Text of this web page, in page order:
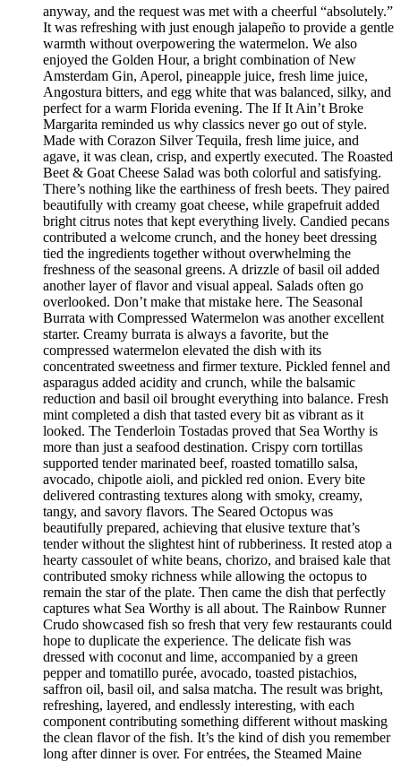
anyway, and the request was met with a cheerful “absolutely.”
It was refreshing with just enough jalapeño to provide a gentle
warmth without overpowering the watermelon. We also
enjoyed the Golden Hour, a bright combination of New
Amsterdam Gin, Aperol, pineapple juice, fresh lime juice,
Angostura bitters, and egg white that was balanced, silky, and
perfect for a warm Florida evening. The If It Ain’t Broke
Margarita reminded us why classics never go out of style.
Made with Corazon Silver Tequila, fresh lime juice, and
agave, it was clean, crisp, and expertly executed. The Roasted
Beet & Goat Cheese Salad was both colorful and satisfying.
There’s nothing like the earthiness of fresh beets. They paired
beautifully with creamy goat cheese, while grapefruit added
bright citrus notes that kept everything lively. Candied pecans
contributed a welcome crunch, and the honey beet dressing
tied the ingredients together without overwhelming the
freshness of the seasonal greens. A drizzle of basil oil added
another layer of flavor and visual appeal. Salads often go
overlooked. Don’t make that mistake here. The Seasonal
Burrata with Compressed Watermelon was another excellent
starter. Creamy burrata is always a favorite, but the
compressed watermelon elevated the dish with its
concentrated sweetness and firmer texture. Pickled fennel and
asparagus added acidity and crunch, while the balsamic
reduction and basil oil brought everything into balance. Fresh
mint completed a dish that tasted every bit as vibrant as it
looked. The Tenderloin Tostadas proved that Sea Worthy is
more than just a seafood destination. Crispy corn tortillas
supported tender marinated beef, roasted tomatillo salsa,
avocado, chipotle aioli, and pickled red onion. Every bite
delivered contrasting textures along with smoky, creamy,
tangy, and savory flavors. The Seared Octopus was
beautifully prepared, achieving that elusive texture that’s
tender without the slightest hint of rubberiness. It rested atop a
hearty cassoulet of white beans, chorizo, and braised kale that
contributed smoky richness while allowing the octopus to
remain the star of the plate. Then came the dish that perfectly
captures what Sea Worthy is all about. The Rainbow Runner
Crudo showcased fish so fresh that very few restaurants could
hope to duplicate the experience. The delicate fish was
dressed with coconut and lime, accompanied by a green
pepper and tomatillo purée, avocado, toasted pistachios,
saffron oil, basil oil, and salsa matcha. The result was bright,
refreshing, layered, and endlessly interesting, with each
component contributing something different without masking
the clean flavor of the fish. It’s the kind of dish you remember
long after dinner is over. For entrées, the Steamed Maine